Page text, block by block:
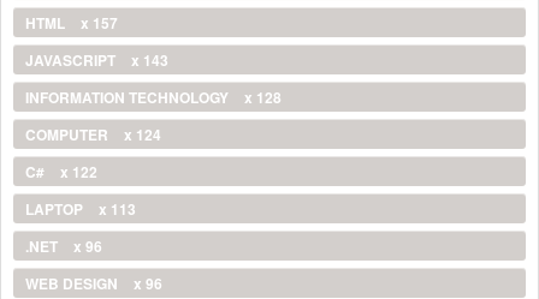
HTML
x 157
JAVASCRIPT
x 143
INFORMATION TECHNOLOGY
x 128
COMPUTER
x 124
C#
x 122
LAPTOP
x 113
.NET
x 96
WEB DESIGN
x 96